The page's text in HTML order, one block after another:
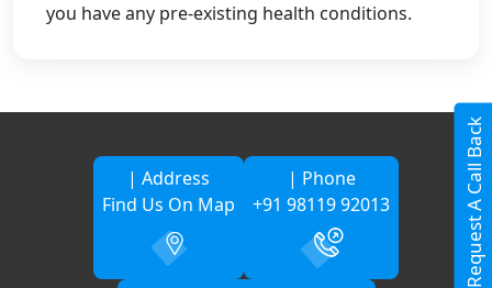
Request A Call Back
you have any pre-existing health conditions.
| Address
Find Us On Map
| Phone
+91 98119 92013